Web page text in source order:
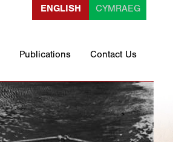
Publications Contact Us
ENGLISH CYMRAEG